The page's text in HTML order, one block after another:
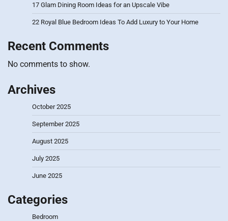
17 Glam Dining Room Ideas for an Upscale Vibe
22 Royal Blue Bedroom Ideas To Add Luxury to Your Home
Recent Comments
No comments to show.
Archives
October 2025
September 2025
August 2025
July 2025
June 2025
Categories
Bedroom